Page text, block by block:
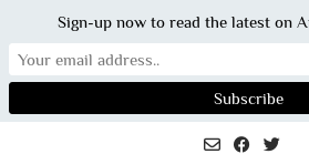
Sign-up now to read the latest on